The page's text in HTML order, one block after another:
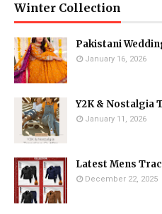
Winter Collection
Pakistani
January 16, 2026
Y2K & Nostalgia
January 11, 2026
Latest Mens
December 22, 2025